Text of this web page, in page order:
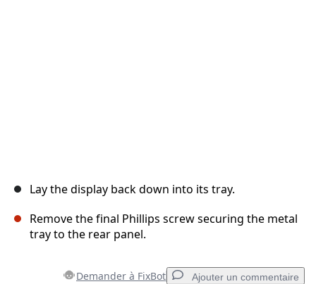
Lay the display back down into its tray.
Remove the final Phillips screw securing the metal
tray to the rear panel.
Demander à FixBot Ajouter un commentaire